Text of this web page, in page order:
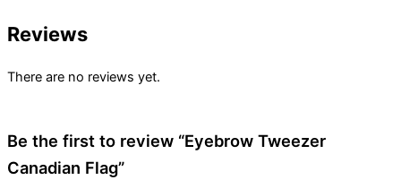
Reviews
There are no reviews yet.
Be the first to review “Eyebrow Tweezer
Canadian Flag”